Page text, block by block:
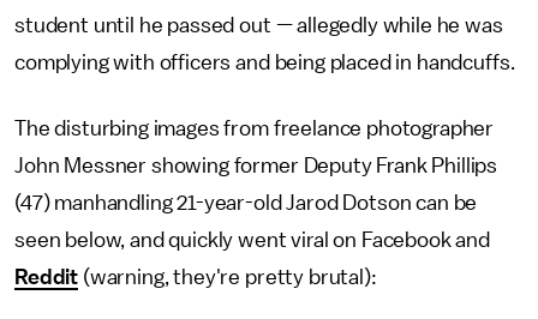
student until he passed out — allegedly while he was
complying with officers and being placed in handcuffs.
The disturbing images from freelance photographer
John Messner showing former Deputy Frank Phillips
(47) manhandling 21-year-old Jarod Dotson can be
seen below, and quickly went viral on Facebook and
Reddit (warning, they're pretty brutal):